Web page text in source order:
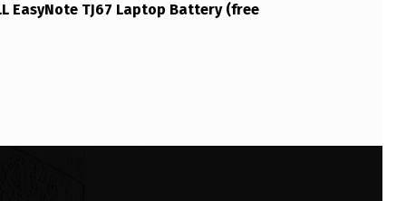
EasyNote TJ67 Laptop Battery (free